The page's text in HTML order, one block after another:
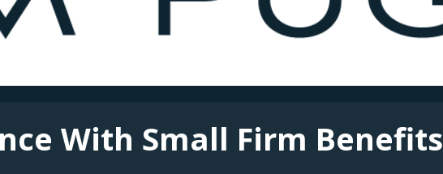
With Small Firm Benefits